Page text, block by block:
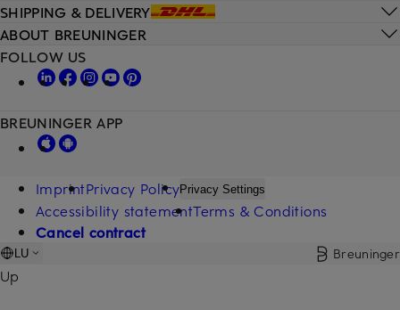
SHIPPING & DELIVERY
ABOUT BREUNINGER
FOLLOW US
BREUNINGER APP
ImprintPrivacy PolicyPrivacy Settings
Accessibility statementTerms & Conditions
Cancel contract
LU Breuninger
Up